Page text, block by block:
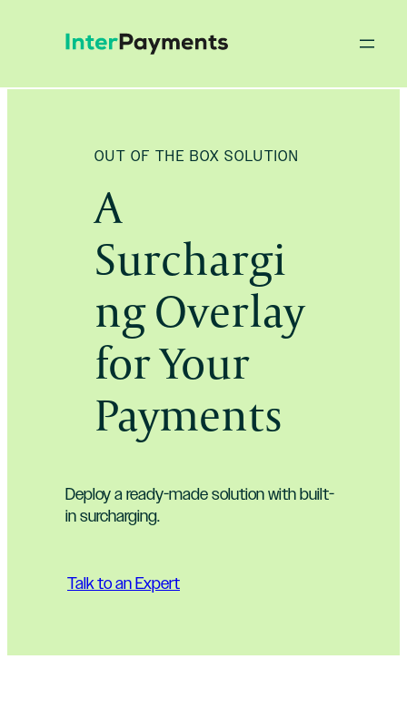
OUT OF THE BOX SOLUTION
A
Surchargi
ng Overlay
for Your
Payments
Deploy a ready-made solution with built-
in surcharging.
Talk to an Expert